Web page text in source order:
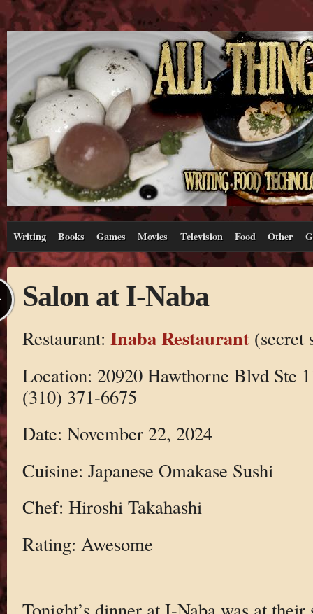
Writing Books Games Movies Television Food Other
Salon at I-Naba
Restaurant: Inaba Restaurant(secret
Location: 20920 Hawthorne Blvd Ste
(310) 371-6675
Date: November 22, 2024
Cuisine: Japanese Omakase Sushi
Chef: Hiroshi Takahashi
Rating: Awesome